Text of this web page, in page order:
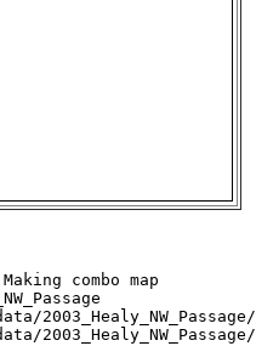
combo map